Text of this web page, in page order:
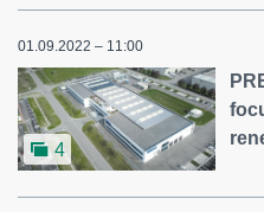
01.09.2022 – 11:00
4